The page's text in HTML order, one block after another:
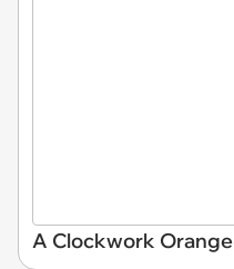
A Clockwork Orange